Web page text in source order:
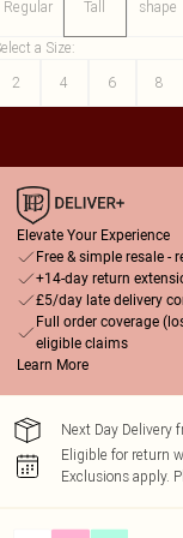
Regular Tall shape
a Size:
2
4 6 8
Elevate Your Experience
Free & simple resale -
+14-day return
£5/day late delivery
Full order coverage
eligible claims
Learn More
Next Day Delivery
Eligible for return
Exclusions apply.